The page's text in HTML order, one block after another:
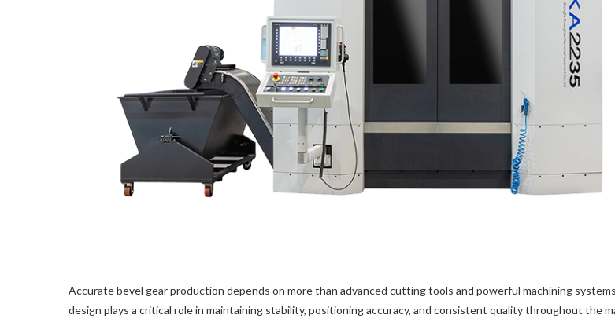
Accurate bevel gear production depends on more than advanced cutting tools and powerful machining
design plays a critical role in maintaining stability, positioning accuracy, and consistent quality throughout the